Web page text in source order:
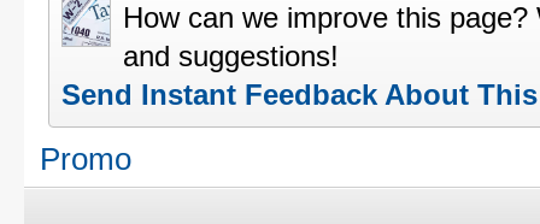
How can we improve this
and suggestions!
Send Instant Feedback About
Promo